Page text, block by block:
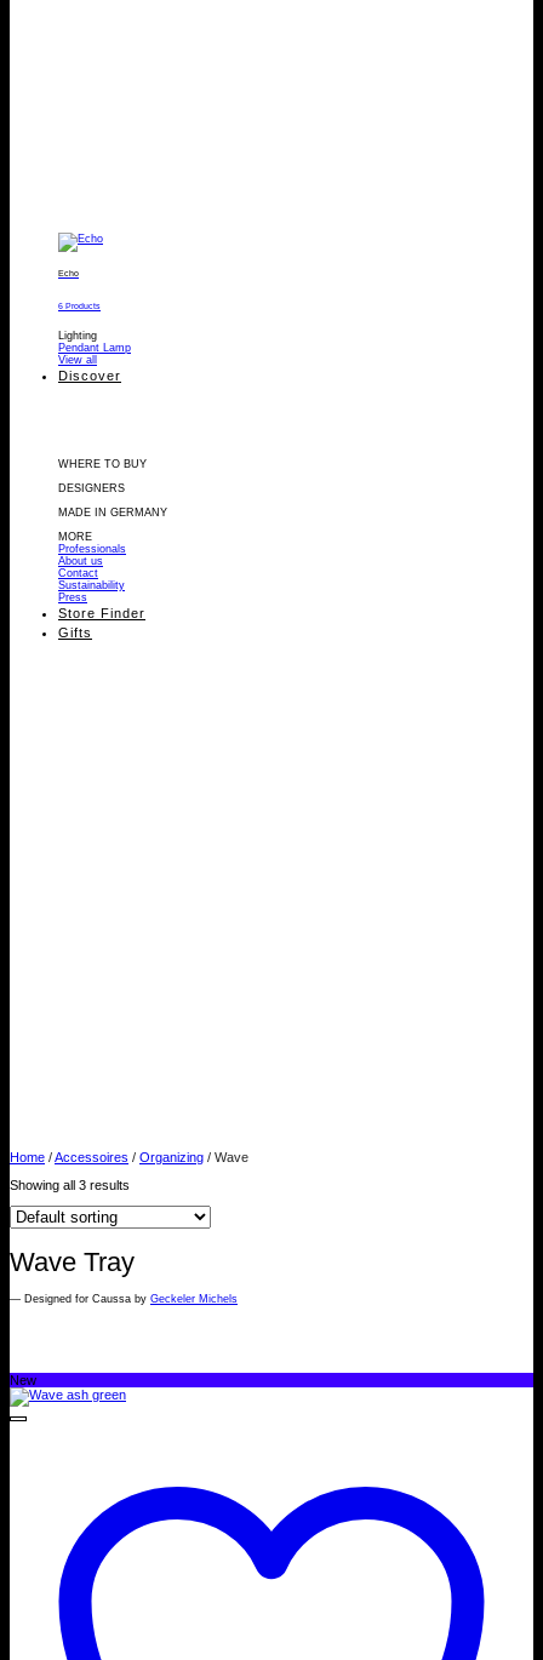
Echo
6 Products
Lighting
Pendant Lamp
View all
Discover
WHERE TO BUY
DESIGNERS
MADE IN GERMANY
MORE
Professionals
About us
Contact
Sustainability
Press
Store Finder
Gifts
Home /Accessoires / Organizing / Wave
Showing all 3 results
Wave Tray
— Designed for Caussa by Geckeler Michels
New